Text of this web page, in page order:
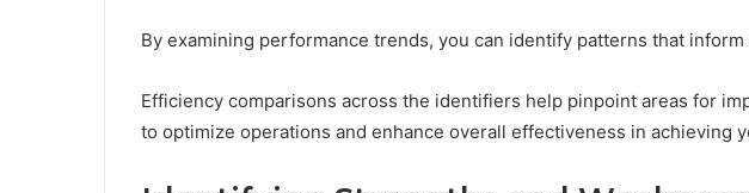
By examining performance trends, you can identify patterns that
Efficiency comparisons across the identifiers help pinpoint areas for
to optimize operations and enhance overall effectiveness in achieving